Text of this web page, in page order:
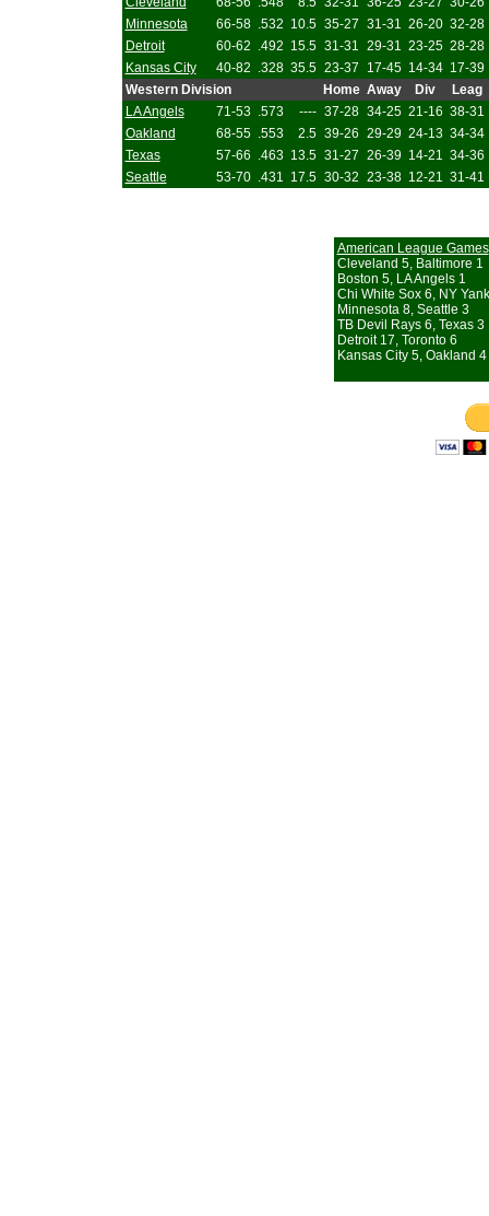
Minnesota
66-58 .532 10.5 35-27 31-31 26-20 32-28
Detroit
60-62 .492 15.5 31-31 29-31 23-25 28-28
Kansas City
40-82 .328 35.5 23-37 17-45 14-34 17-39
Western Division
Home Away Div
Leag
LA Angels
71-53 .573 ---- 37-28 34-25 21-16 38-31
Oakland
68-55 .553 2.5 39-26 29-29 24-13 34-34
Texas
57-66 .463 13.5 31-27 26-39 14-21 34-36
Seattle
53-70 .431 17.5 30-32 23-38 12-21 31-41
American League Games
Cleveland 5, Baltimore 1
Boston 5, LA Angels 1
Chi White Sox 6, NY
Minnesota 8, Seattle 3
TB Devil Rays 6, Texas 3
Detroit 17, Toronto 6
Kansas City 5, Oakland